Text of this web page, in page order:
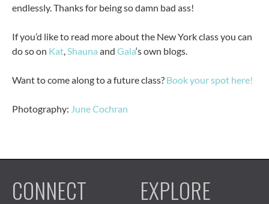
endlessly. Thanks for being so damn bad ass!
If you’d like to read more about the New York class you can
do so on Kat,Shauna and Gala‘s own blogs.
Want to come along to a future class? Book your spot here!
Photography: June Cochran
CONNECT EXPLORE